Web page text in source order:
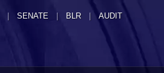
SENATE | BLR | AUDIT